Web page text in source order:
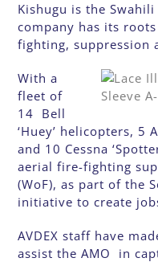
Kishugu is the
company has its
fighting, suppression
With a
fleet of
14 Bell
‘Huey’ helicopters, 5
and 10 Cessna
aerial fire-fighting
(WoF), as part of the
initiative to create
AVDEX staff have
assist the AMO in